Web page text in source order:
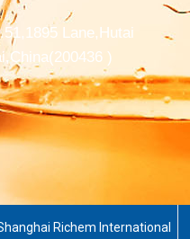
Lane,Hutai
)
Richem International